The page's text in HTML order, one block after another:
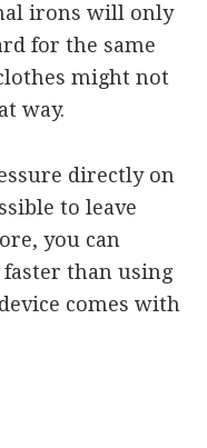
irons will only
for the same
might not
way.
directly on
to leave
you can
than using
comes with